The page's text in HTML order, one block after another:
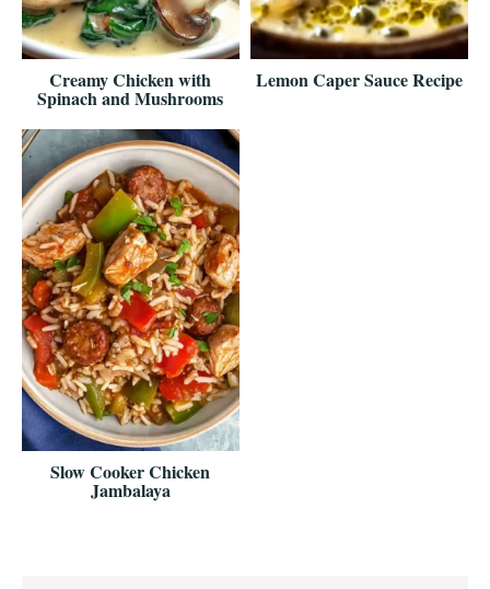
Creamy Chicken with
Spinach and Mushrooms
Lemon Caper Sauce Recipe
Slow Cooker Chicken
Jambalaya